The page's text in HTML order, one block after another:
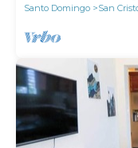
Santo Domingo
San